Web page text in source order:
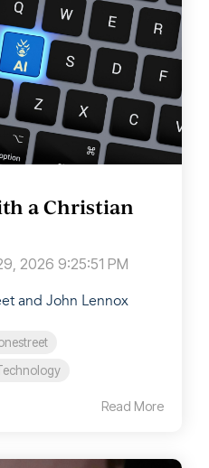
a Christian
2026 9:25:51 PM
and John Lennox
Read More